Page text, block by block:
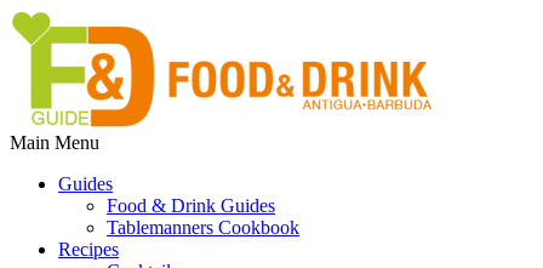
Main Menu
Guides
Food & Drink Guides
Tablemanners Cookbook
Recipes